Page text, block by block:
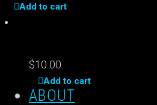
ABOUT
Add to cart
$10.00
Add to cart